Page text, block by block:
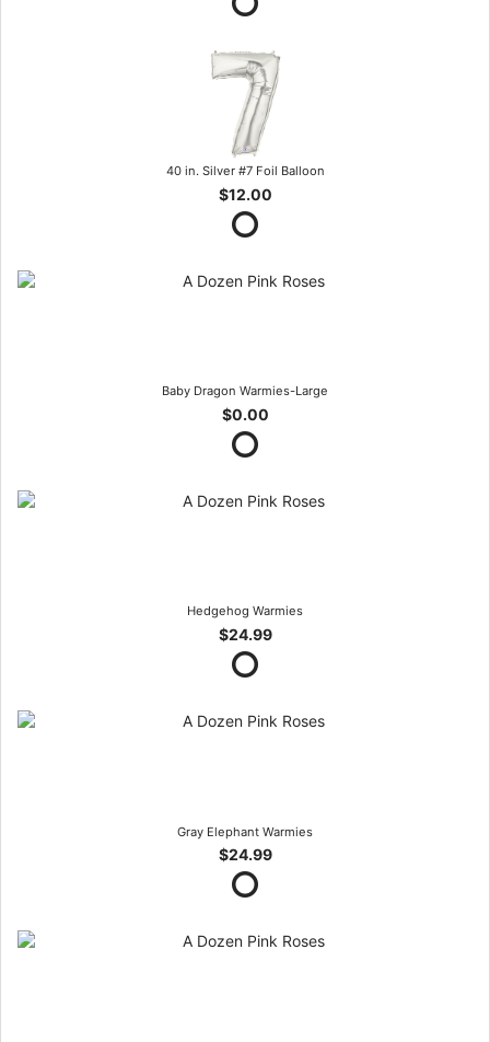
40 in. Silver #7 Foil Balloon
$12.00
Baby Dragon Warmies-Large
$0.00
Hedgehog Warmies
$24.99
Gray Elephant Warmies
$24.99